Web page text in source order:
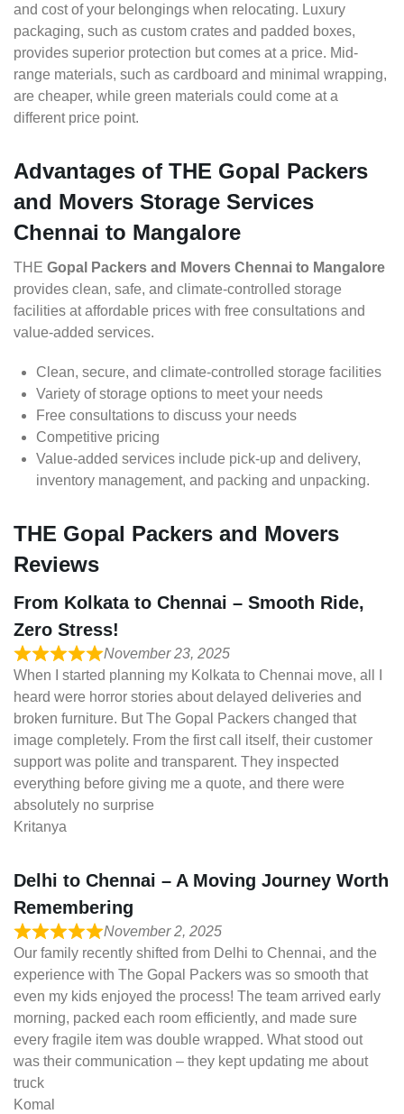
and cost of your belongings when relocating. Luxury
packaging, such as custom crates and padded boxes,
provides superior protection but comes at a price. Mid-
range materials, such as cardboard and minimal wrapping,
are cheaper, while green materials could come at a
different price point.
Advantages of THE Gopal Packers
and Movers Storage Services
Chennai to Mangalore
THE Gopal Packers and Movers Chennai to Mangalore
provides clean, safe, and climate-controlled storage
facilities at affordable prices with free consultations and
value-added services.
Clean, secure, and climate-controlled storage facilities
Variety of storage options to meet your needs
Free consultations to discuss your needs
Competitive pricing
Value-added services include pick-up and delivery,
inventory management, and packing and unpacking.
THE Gopal Packers and Movers
Reviews
From Kolkata to Chennai – Smooth Ride,
Zero Stress!
November 23, 2025
When I started planning my Kolkata to Chennai move, all I
heard were horror stories about delayed deliveries and
broken furniture. But The Gopal Packers changed that
image completely. From the first call itself, their customer
support was polite and transparent. They inspected
everything before giving me a quote, and there were
absolutely no surprise
Kritanya
Delhi to Chennai – A Moving Journey Worth
Remembering
November 2, 2025
Our family recently shifted from Delhi to Chennai, and the
experience with The Gopal Packers was so smooth that
even my kids enjoyed the process! The team arrived early
morning, packed each room efficiently, and made sure
every fragile item was double wrapped. What stood out
was their communication – they kept updating me about
truck
Komal